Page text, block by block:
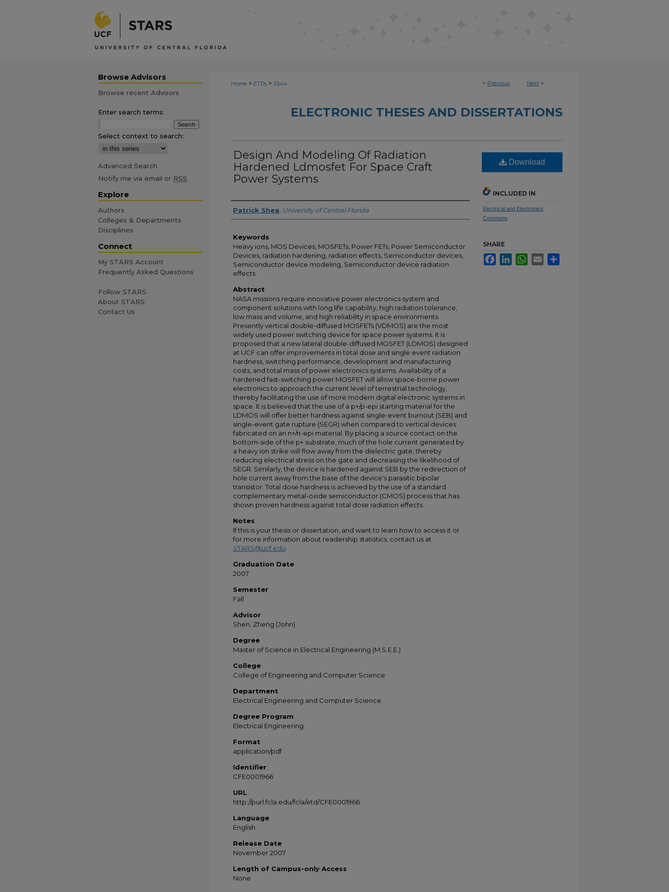
< Previous Next >
Home > ETDs > 3344
ELECTRONIC THESES AND DISSERTATIONS
Design And Modeling Of Radiation
Hardened Ldmosfet For Space Craft
Power Systems
Author
Patrick Shea University of Central Florida
Keywords
Heavy ions, MOS Devices, MOSFETs, Power FETs, Power Semiconductor
Devices, radiation hardening, radiation effects, Semiconductor devices,
Semiconductor device modeling, Semiconductor device radiation
effects
Abstract
NASA missions require innovative power electronics system and
component solutions with long life capability, high radiation tolerance,
low mass and volume, and high reliability in space environments.
Presently vertical double-diffused MOSFETs (VDMOS) are the most
widely used power switching device for space power systems. It is
proposed that a new lateral double-diffused MOSFET (LDMOS) designed
at UCF can offer improvements in total dose and single event radiation
hardness, switching performance, development and manufacturing
costs, and total mass of power electronics systems. Availability of a
hardened fast-switching power MOSFET will allow space-borne power
electronics to approach the current level of terrestrial technology,
thereby facilitating the use of more modern digital electronic systems in
space. It is believed that the use of a p+/p-epi starting material for the
LDMOS will offer better hardness against single-event burnout (SEB) and
single-event gate rupture (SEGR) when compared to vertical devices
fabricated on an n+/n-epi material. By placing a source contact on the
bottom-side of the p+ substrate, much of the hole current generated by
a heavy ion strike will flow away from the dielectric gate, thereby
reducing electrical stress on the gate and decreasing the likelihood of
SEGR. Similarly, the device is hardened against SEB by the redirection of
hole current away from the base of the device's parasitic bipolar
transistor. Total dose hardness is achieved by the use of a standard
complementary metal-oxide semiconductor (CMOS) process that has
shown proven hardness against total dose radiation effects.
Notes
If this is your thesis or dissertation, and want to learn how to access it or
for more information about readership statistics, contact us at
STARS@ucf.edu
Graduation Date
2007
Semester
Fall
Advisor
Shen, Zheng (John)
Degree
Master of Science in Electrical Engineering (M.S.E.E.)
College
College of Engineering and Computer Science
Department
Electrical Engineering and Computer Science
Degree Program
Electrical Engineering
Format
application/pdf
Identifier
CFE0001966
URL
http://purl.fcla.edu/fcla/etd/CFE0001966
Language
English
Release Date
November 2007
Length of Campus-only Access
None
Download
INCLUDED IN
Electrical and Electronics
Commons
SHARE
FacebookLinkedInWhatsApp
Email
Browse Advisors
Browse recent Advisors
Enter search terms:
Select context to search:
Advanced Search
Notify me via email or RSS
Explore
Authors
Colleges & Departments
Disciplines
Connect
My STARS Account
Frequently Asked Questions
Follow STARS
About STARS
Contact Us